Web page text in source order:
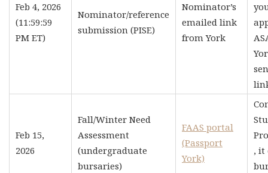
Feb 4, 2026
(11:59:59
PM ET)
Nominator/reference
submission (PISE)
Nominator’s
emailed link
from York
Feb 15,
2026
Fall/Winter Need
Assessment
(undergraduate
bursaries)
FAAS portal
(Passport
York)
, it